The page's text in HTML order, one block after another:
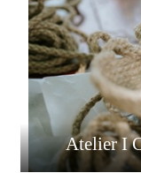
Atelier I